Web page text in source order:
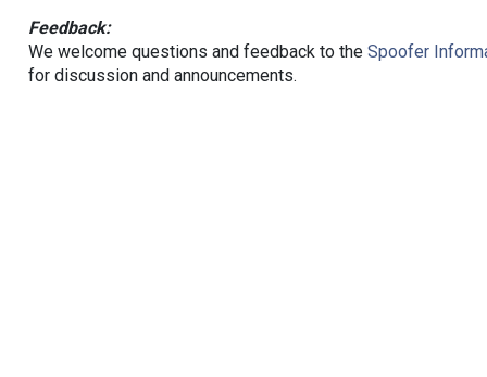
Feedback:
We welcome questions and feedback to the Spoofer
for discussion and announcements.